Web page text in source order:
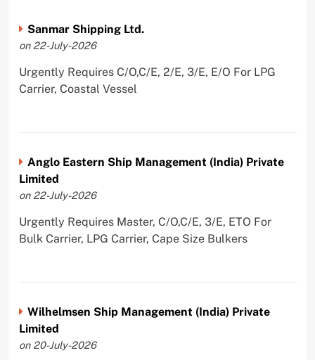
Sanmar Shipping Ltd.
on 22-July-2026
Urgently Requires C/O,C/E, 2/E, 3/E, E/O For LPG
Carrier, Coastal Vessel
Anglo Eastern Ship Management (India) Private
Limited
on 22-July-2026
Urgently Requires Master, C/O,C/E, 3/E, ETO For
Bulk Carrier, LPG Carrier, Cape Size Bulkers
Wilhelmsen Ship Management (India) Private
Limited
on 20-July-2026